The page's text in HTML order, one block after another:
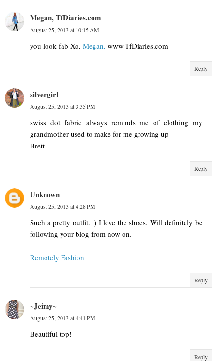
Megan, TfDiaries.com
August 25, 2013 at 10:15 AM
you look fab Xo, Megan, www.TfDiaries.com
Reply
silvergirl
August 25, 2013 at 3:35 PM
swiss dot fabric always reminds me of clothing my
grandmother used to make for me growing up
Brett
Reply
Unknown
August 25, 2013 at 4:28 PM
Such a pretty outfit. :) I love the shoes. Will definitely be
following your blog from now on.
Remotely Fashion
Reply
~Jeimy~
August 25, 2013 at 4:41 PM
Beautiful top!
Reply